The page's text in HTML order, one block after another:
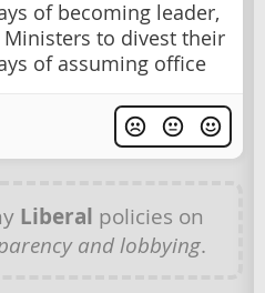
of becoming leader,
to divest their
of assuming office
Liberal policies on
and lobbying.